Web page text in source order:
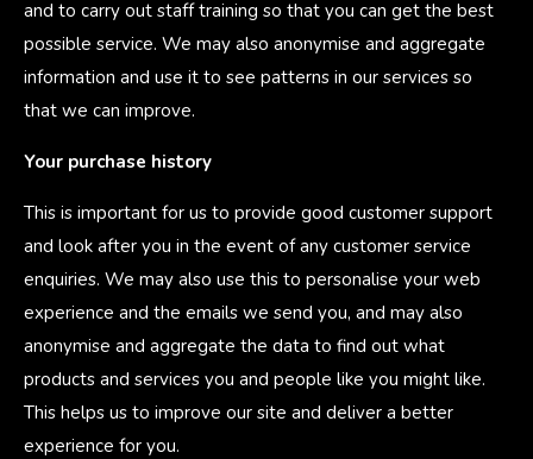
and to carry out staff training so that you can get the best
possible service. We may also anonymise and aggregate
information and use it to see patterns in our services so
that we can improve.
Your purchase history
This is important for us to provide good customer support
and look after you in the event of any customer service
enquiries. We may also use this to personalise your web
experience and the emails we send you, and may also
anonymise and aggregate the data to find out what
products and services you and people like you might like.
This helps us to improve our site and deliver a better
experience for you.